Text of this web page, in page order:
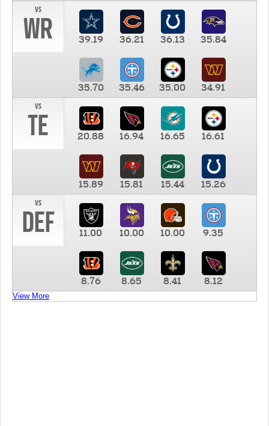
vs
WR 39.19 36.21 36.13 35.84
35.70 35.46 35.00
34.91
vs
TE 20.88 16.94 16.65 16.61
15.89 15.81 15.44
15.26
vs
DEF 11.00 10.00 10.00 9.35
8.76 8.65 8.41 8.12
View More